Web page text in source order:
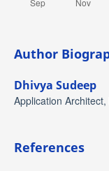
Author
Dhivya Sudeep
Application
References